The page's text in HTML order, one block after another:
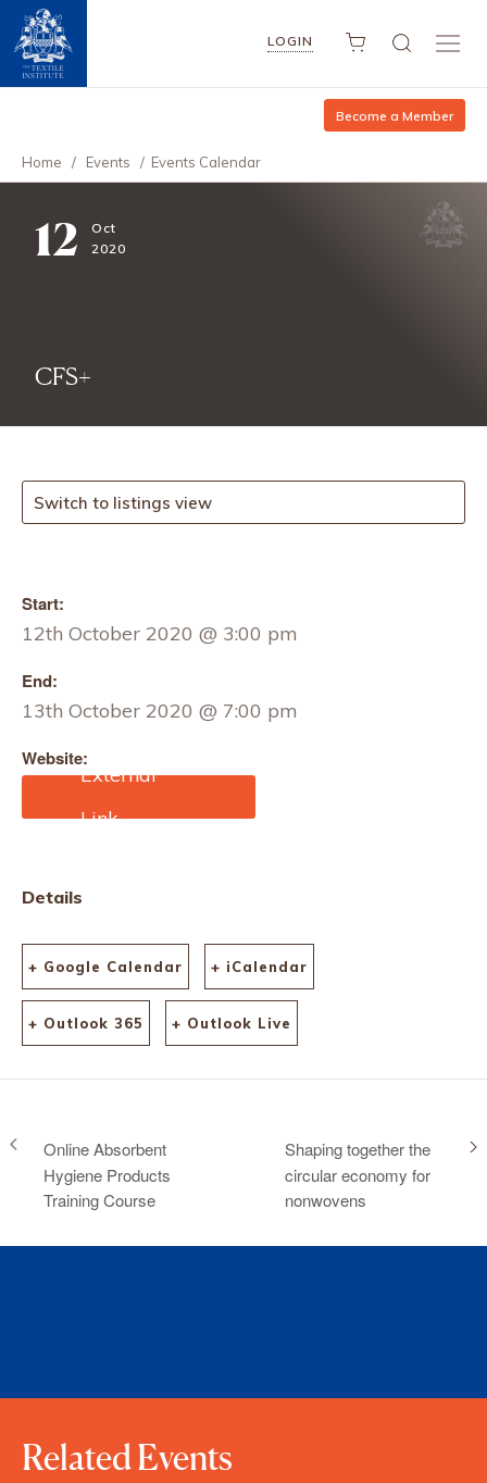
LOGIN
Become a Member
Home / Events / Events Calendar
12
Oct
2020
CFS+
Switch to listings view
Start:
12th October 2020 @ 3:00 pm
End:
13th October 2020 @ 7:00 pm
Website:
https://mailchi.mp/copenh
agenfashionsummit/pre-
Details
+ Google Calendar + iCalendar
+ Outlook 365 + Outlook Live
Online Absorbent
Hygiene Products
Training Course
Shaping together the
circular economy for
nonwovens
Related Events